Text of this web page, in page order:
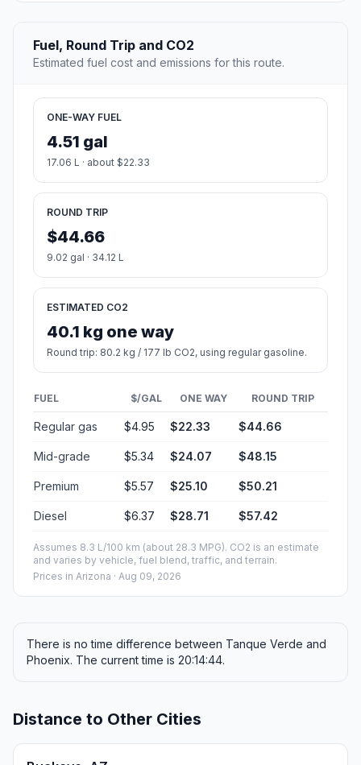
Fuel, Round Trip and CO2
Estimated fuel cost and emissions for this route.
ONE-WAY FUEL
4.51 gal
17.06 L · about $22.33
ROUND TRIP
$44.66
9.02 gal · 34.12 L
ESTIMATED CO2
40.1 kg one way
Round trip: 80.2 kg / 177 lb CO2, using regular gasoline.
FUEL $/GAL ONE WAY ROUND TRIP
Regular gas $4.95 $22.33 $44.66
Mid-grade $5.34 $24.07 $48.15
Premium $5.57 $25.10 $50.21
Diesel $6.37 $28.71 $57.42
Assumes 8.3 L/100 km (about 28.3 MPG). CO2 is an estimate
and varies by vehicle, fuel blend, traffic, and terrain.
Prices in Arizona · Aug 09, 2026
There is no time difference between Tanque Verde and
Phoenix. The current time is 20:14:44.
Distance to Other Cities